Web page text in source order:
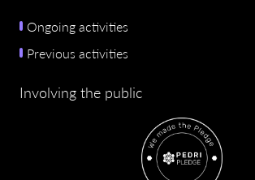
Ongoing activities
Previous activities
Involving the public